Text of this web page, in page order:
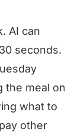
AI can
seconds.
the meal on
what to
other